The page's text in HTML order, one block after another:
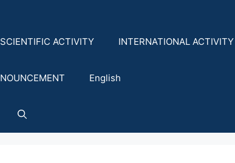
SCIENTIFIC ACTIVITY INTERNATIONAL ACTIVITY
English